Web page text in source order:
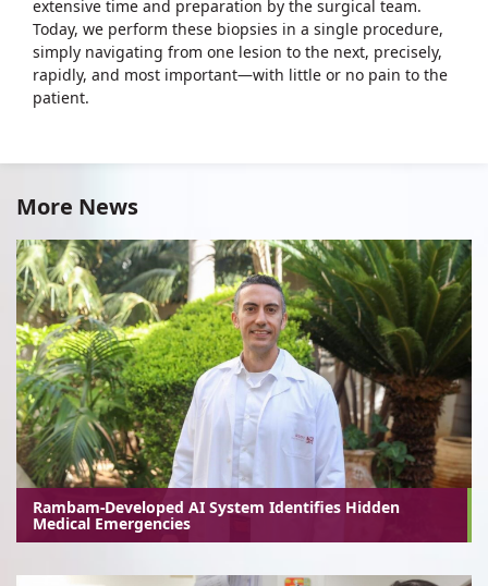
extensive time and preparation by the surgical team.
Today, we perform these biopsies in a single procedure,
simply navigating from one lesion to the next, precisely,
rapidly, and most important—with little or no pain to the
patient.
More News
Rambam-Developed AI System Identifies Hidden
Medical Emergencies